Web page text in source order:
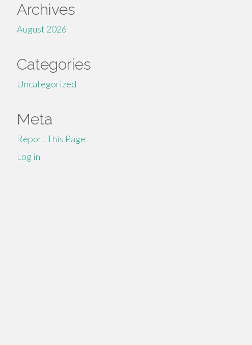
Archives
August 2026
Categories
Uncategorized
Meta
Report This Page
Log in